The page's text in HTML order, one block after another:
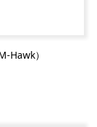
Hawk）